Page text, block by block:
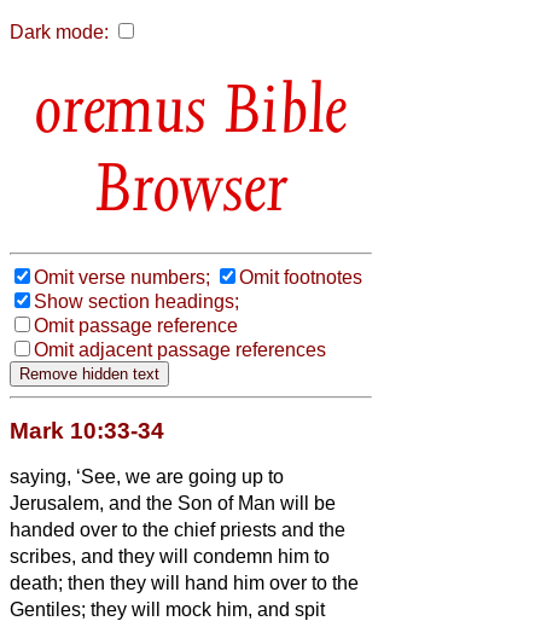
Dark mode:
Bible
Browser
Omit verse numbers;
Omit footnotes
Show section headings;
Omit passage reference
Omit adjacent passage references
Mark 10:33-34
saying, ‘See, we are going up to
Jerusalem, and the Son of Man will be
handed over to the chief priests and the
scribes, and they will condemn him to
death; then they will hand him over to the
Gentiles; they will mock him, and spit